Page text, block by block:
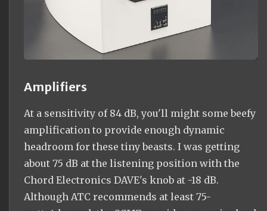
Amplifiers
At a sensitivity of 84 dB, you'll might some beefy
amplification to provide enough dynamic
headroom for these tiny beasts. I was getting
about 75 dB at the listening position with the
Chord Electronics DAVE's knob at -18 dB.
Although ATC recommends at least 75-